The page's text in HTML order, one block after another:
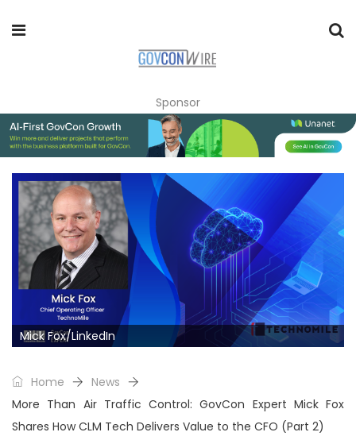
Sponsor
Mick Fox/LinkedIn
Home
News
More Than Air Traffic Control: GovCon Expert Mick Fox
Shares How CLM Tech Delivers Value to the CFO (Part 2)